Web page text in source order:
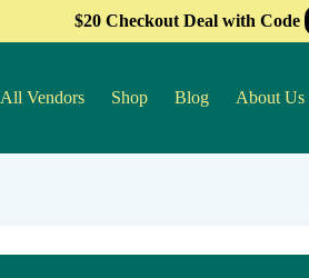
$20 Checkout Deal with Code
All Vendors Shop Blog About Us